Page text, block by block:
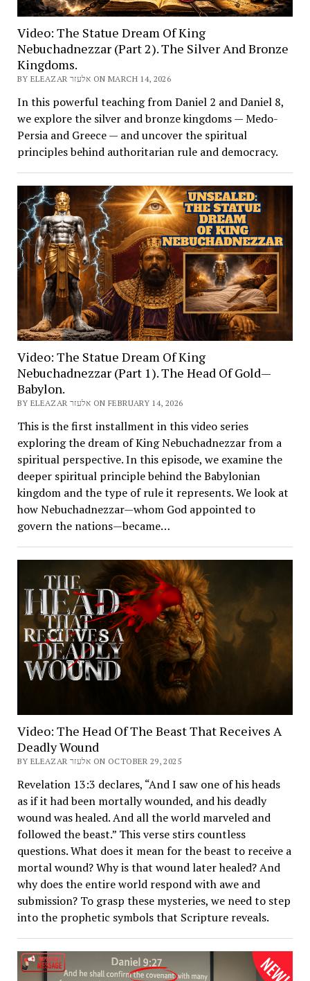
Video: The Statue Dream Of King
Nebuchadnezzar (Part 2). The Silver And Bronze
Kingdoms.
BY ELEAZAR אלעזר ON MARCH 14, 2026
In this powerful teaching from Daniel 2 and Daniel 8,
we explore the silver and bronze kingdoms — Medo-
Persia and Greece — and uncover the spiritual
principles behind authoritarian rule and democracy.
Video: The Statue Dream Of King
Nebuchadnezzar (Part 1). The Head Of Gold—
Babylon.
BY ELEAZAR אלעזר ON FEBRUARY 14, 2026
This is the first installment in this video series
exploring the dream of King Nebuchadnezzar from a
spiritual perspective. In this episode, we examine the
deeper spiritual principle behind the Babylonian
kingdom and the type of rule it represents. We look at
how Nebuchadnezzar—whom God appointed to
govern the nations—became…
Video: The Head Of The Beast That Receives A
Deadly Wound
BY ELEAZAR אלעזר ON OCTOBER 29, 2025
Revelation 13:3 declares, “And I saw one of his heads
as if it had been mortally wounded, and his deadly
wound was healed. And all the world marveled and
followed the beast.” This verse stirs countless
questions. What does it mean for the beast to receive a
mortal wound? Why is that wound later healed? And
why does the entire world respond with awe and
submission? To grasp these mysteries, we need to step
into the prophetic symbols that Scripture reveals.